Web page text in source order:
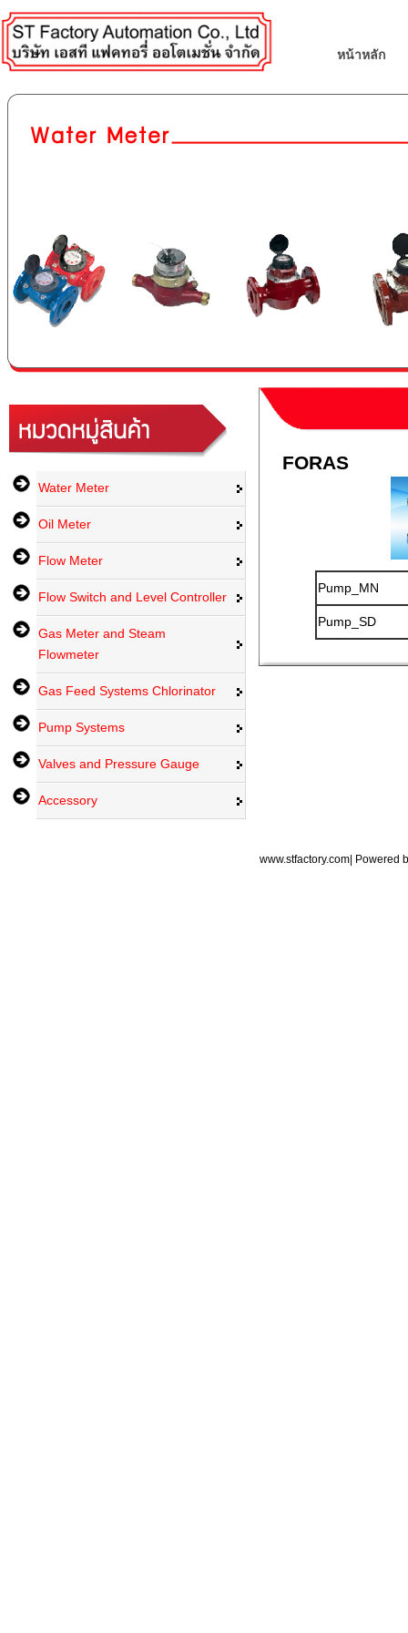
หน้าหลัก
Water Meter
Oil Meter
Flow Meter
Flow Switch and Level Controller
Gas Meter and Steam
Flowmeter
Gas Feed Systems Chlorinator
Pump Systems
Valves and Pressure Gauge
Accessory
FORAS
Pump_MN
Pump_SD
www.stfactory.com| Powered